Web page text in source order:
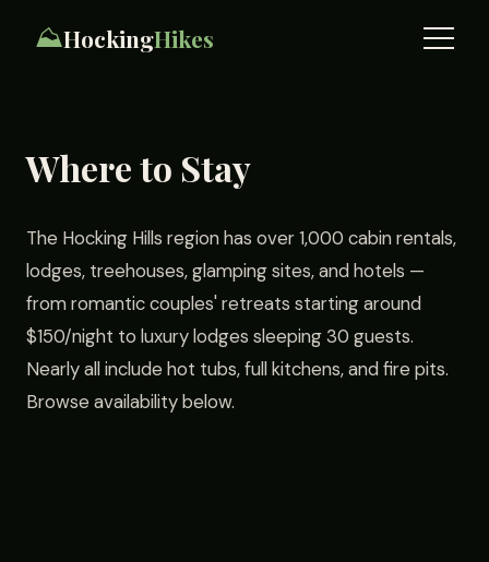
⛰️HockingHikes
Where to Stay
The Hocking Hills region has over 1,000 cabin rentals,
lodges, treehouses, glamping sites, and hotels —
from romantic couples' retreats starting around
$150/night to luxury lodges sleeping 30 guests.
Nearly all include hot tubs, full kitchens, and fire pits.
Browse availability below.